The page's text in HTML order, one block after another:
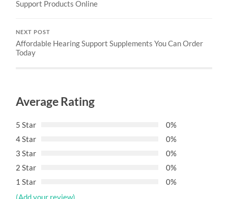
Support Products Online
NEXT POST
Affordable Hearing Support Supplements You Can Order
Today
Average Rating
5 Star
0%
4 Star
0%
3 Star
0%
2 Star
0%
1 Star
0%
(Add your review)